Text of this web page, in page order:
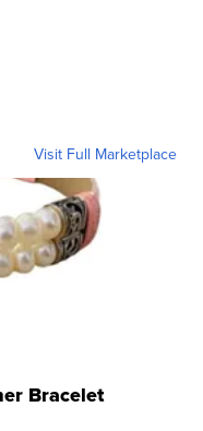
Visit Full Marketplace
Bracelet